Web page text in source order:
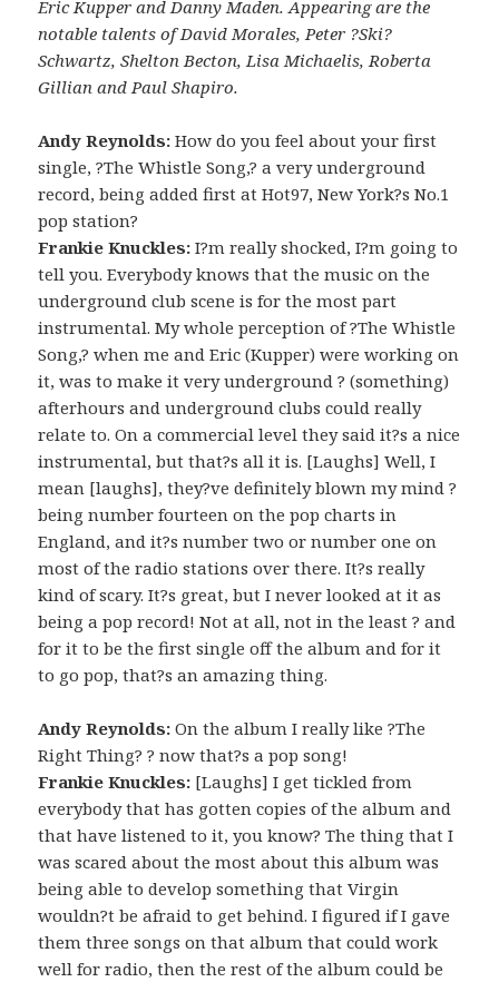
Eric Kupper and Danny Maden. Appearing are the
notable talents of David Morales, Peter ?Ski?
Schwartz, Shelton Becton, Lisa Michaelis, Roberta
Gillian and Paul Shapiro.
Andy Reynolds: How do you feel about your first
single, ?The Whistle Song,? a very underground
record, being added first at Hot97, New York?s No.1
pop station?
Frankie Knuckles: I?m really shocked, I?m going to
tell you. Everybody knows that the music on the
underground club scene is for the most part
instrumental. My whole perception of ?The Whistle
Song,? when me and Eric (Kupper) were working on
it, was to make it very underground ? (something)
afterhours and underground clubs could really
relate to. On a commercial level they said it?s a nice
instrumental, but that?s all it is. [Laughs] Well, I
mean [laughs], they?ve definitely blown my mind ?
being number fourteen on the pop charts in
England, and it?s number two or number one on
most of the radio stations over there. It?s really
kind of scary. It?s great, but I never looked at it as
being a pop record! Not at all, not in the least ? and
for it to be the first single off the album and for it
to go pop, that?s an amazing thing.
Andy Reynolds: On the album I really like ?The
Right Thing? ? now that?s a pop song!
Frankie Knuckles: [Laughs] I get tickled from
everybody that has gotten copies of the album and
that have listened to it, you know? The thing that I
was scared about the most about this album was
being able to develop something that Virgin
wouldn?t be afraid to get behind. I figured if I gave
them three songs on that album that could work
well for radio, then the rest of the album could be